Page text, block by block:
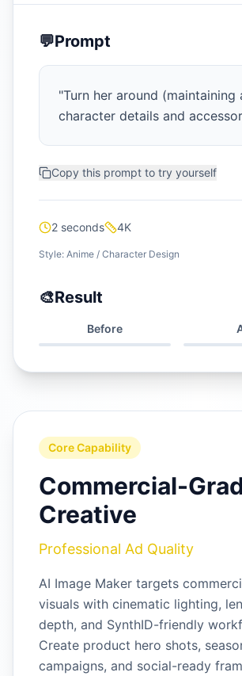
💬Prompt
"Turn her around (maintaining
character details and
Copy this prompt to try yourself
2 seconds 4K
Style: Anime / Character Design
🎨Result
Before
Core Capability
Commercial-
Creative
Professional Ad Quality
AI Image Maker targets
visuals with cinematic lighting,
depth, and SynthID-friendly
Create product hero shots,
campaigns, and social-ready